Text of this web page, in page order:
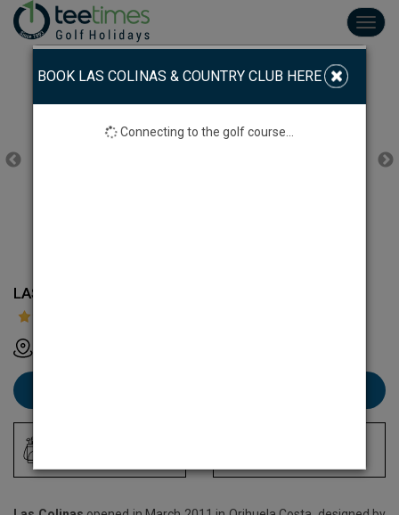
LAS COLINAS GOLF & COUNTRY CLUB
BOOK LAS COLINAS & COUNTRY CLUB HERE
Connecting to the golf course...